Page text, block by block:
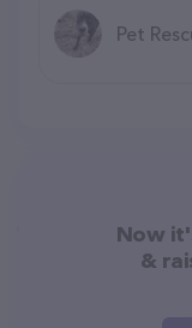
Pet
Now
&